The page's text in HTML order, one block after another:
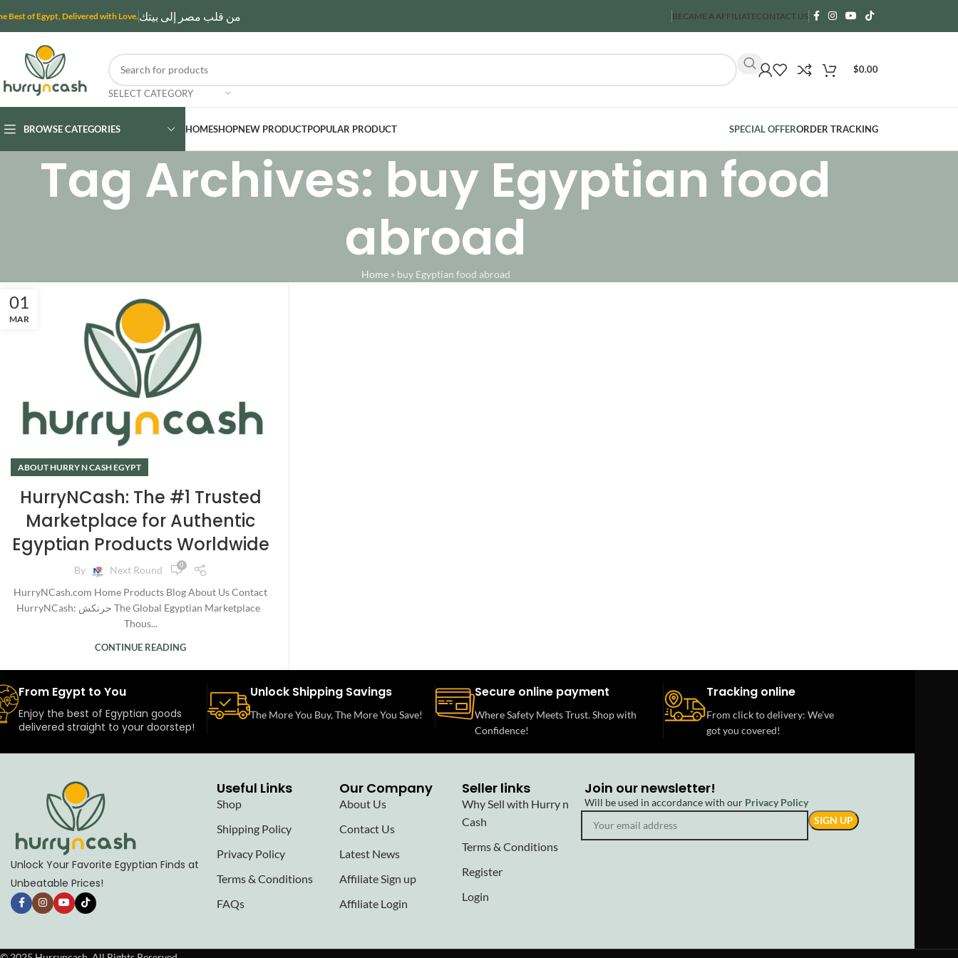
Best of Egypt, Delivered with Love. من قلب مصر إلى بيتك BECAME A AFFILIATECONTACT US
SELECT CATEGORY
$0.00
BROWSE CATEGORIES HOMESHOPNEW PRODUCTPOPULAR PRODUCT SPECIAL OFFERORDER TRACKING
Tag Archives: buy Egyptian food
abroad
Home» buy Egyptian food abroad
01
MAR
ABOUT HURRY N CASH EGYPT
HurryNCash: The #1 Trusted
Marketplace for Authentic
Egyptian Products Worldwide
By Next Round 0
HurryNCash.com Home Products Blog About Us Contact
HurryNCash: حرنكش The Global Egyptian Marketplace
Thous...
CONTINUE READING
From Egypt to You
Enjoy the best of Egyptian goods
delivered straight to your doorstep!
Unlock Shipping Savings
The More You Buy, The More You Save!
Secure online payment
Where Safety Meets Trust. Shop with
Confidence!
Tracking online
From click to delivery: We’ve
got you covered!
Unlock Your Favorite Egyptian Finds at
Unbeatable Prices!
Useful Links
Shop
Shipping Policy
Privacy Policy
Terms & Conditions
FAQs
Our Company
About Us
Contact Us
Latest News
Affiliate Sign up
Affiliate Login
Seller links
Why Sell with Hurry n
Cash
Terms & Conditions
Register
Login
Join our newsletter!
Will be used in accordance with our Privacy Policy